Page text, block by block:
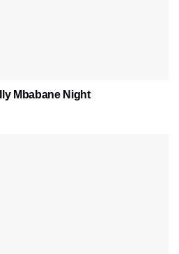
Mbabane Night